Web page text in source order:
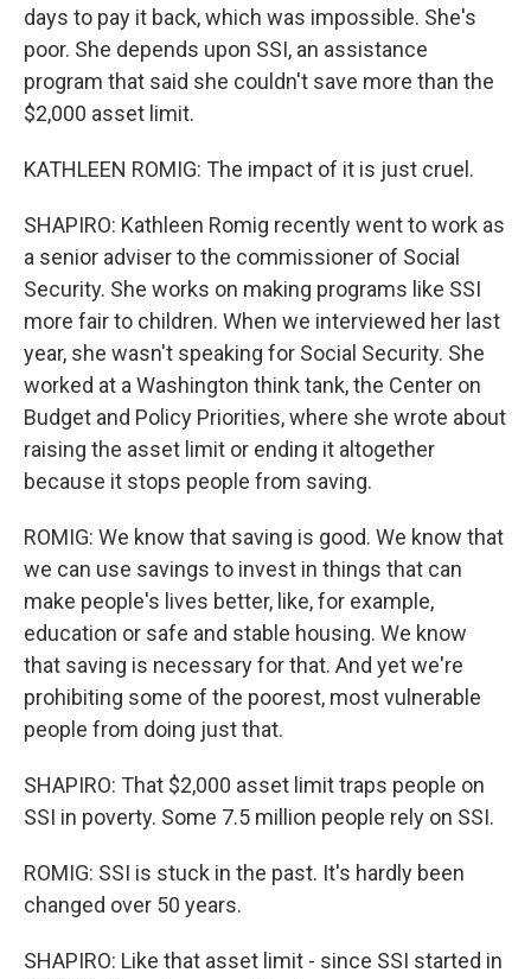
days to pay it back, which was impossible. She's
poor. She depends upon SSI, an assistance
program that said she couldn't save more than the
$2,000 asset limit.
KATHLEEN ROMIG: The impact of it is just cruel.
SHAPIRO: Kathleen Romig recently went to work as
a senior adviser to the commissioner of Social
Security. She works on making programs like SSI
more fair to children. When we interviewed her last
year, she wasn't speaking for Social Security. She
worked at a Washington think tank, the Center on
Budget and Policy Priorities, where she wrote about
raising the asset limit or ending it altogether
because it stops people from saving.
ROMIG: We know that saving is good. We know that
we can use savings to invest in things that can
make people's lives better, like, for example,
education or safe and stable housing. We know
that saving is necessary for that. And yet we're
prohibiting some of the poorest, most vulnerable
people from doing just that.
SHAPIRO: That $2,000 asset limit traps people on
SSI in poverty. Some 7.5 million people rely on SSI.
ROMIG: SSI is stuck in the past. It's hardly been
changed over 50 years.
SHAPIRO: Like that asset limit - since SSI started in